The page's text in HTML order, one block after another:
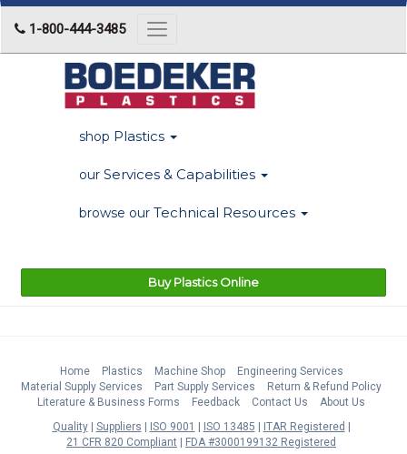
1-800-444-3485
Toggle
navigation
shop Plastics
our Services & Capabilities
browse our Technical Resources
Buy Plastics Online
Home Plastics Machine Shop
Engineering Services
Material Supply Services
Part Supply Services
Return & Refund Policy
Literature & Business Forms
Feedback Contact Us
About Us
Quality
Suppliers ISO 9001 ISO 13485
ITAR Registered
21 CFR 820 Compliant
FDA #3000199132 Registered